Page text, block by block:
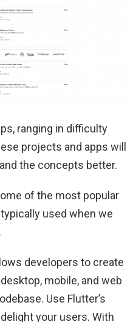
ranging in difficulty
projects and apps will
the concepts better.
of the most popular
used when we
developers to create
mobile, and web
Use Flutter’s
your users. With